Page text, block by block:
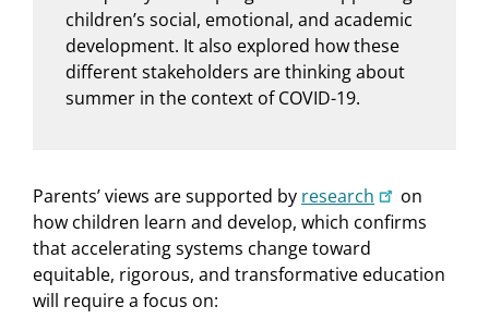
children’s social, emotional, and academic
development. It also explored how these
different stakeholders are thinking about
summer in the context of COVID-19.
Parents’ views are supported by research
on
how children learn and develop, which confirms
that accelerating systems change toward
equitable, rigorous, and transformative education
will require a focus on: